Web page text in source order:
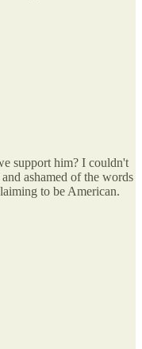
support him? I couldn't
ashamed of the words
to be American.